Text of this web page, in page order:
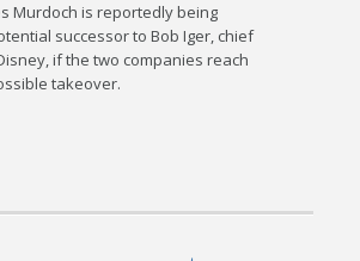
Murdoch is reportedly being
successor to Bob Iger, chief
if the two companies reach
takeover.